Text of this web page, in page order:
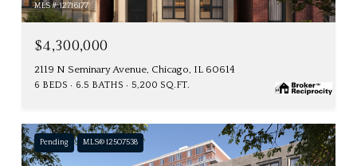
MLS #: 12716177
$4,300,000
2119 N Seminary Avenue, Chicago, IL 60614
6 BEDS 6.5 BATHS 5,200 SQ.FT.
Pending MLS® 12507538